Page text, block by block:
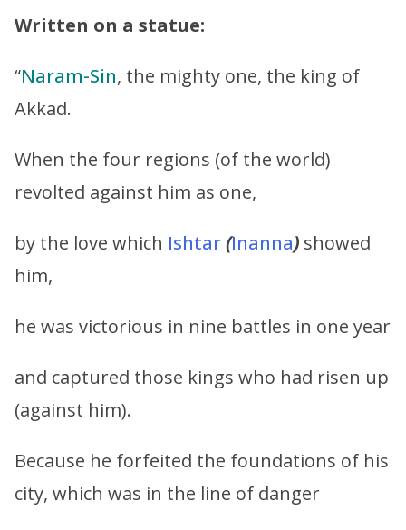
Written on a statue:
“Naram-Sin, the mighty one, the king of
Akkad.
When the four regions (of the world)
revolted against him as one,
by the love which Ishtar(Inanna) showed
him,
he was victorious in nine battles in one year
and captured those kings who had risen up
(against him).
Because he forfeited the foundations of his
city, which was in the line of danger